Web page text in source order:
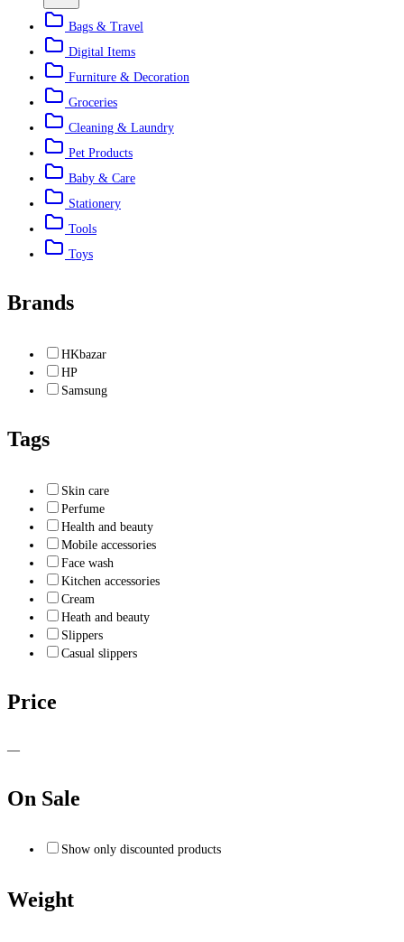
Bags & Travel
Digital Items
Furniture & Decoration
Groceries
Cleaning & Laundry
Pet Products
Baby & Care
Stationery
Tools
Toys
Brands
HKbazar
HP
Samsung
Tags
Skin care
Perfume
Health and beauty
Mobile accessories
Face wash
Kitchen accessories
Cream
Heath and beauty
Slippers
Casual slippers
Price
—
On Sale
Show only discounted products
Weight